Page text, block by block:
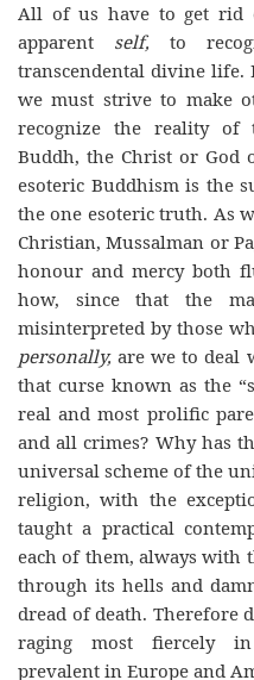
All of us have to get rid
apparent self,to
transcendental divine
we must strive to make
recognize the reality of
Buddh, the Christ or God
esoteric Buddhism is the
the one esoteric truth. As
Christian, Mussalman or
honour and mercy both
how, since that the
misinterpreted by those
personally, are we to deal
that curse known as the
real and most prolific
and all crimes? Why has
universal scheme of the
religion, with the
taught a practical
each of them, always with
through its hells and
dread of death. Therefore
raging most fiercely
prevalent in Europe and